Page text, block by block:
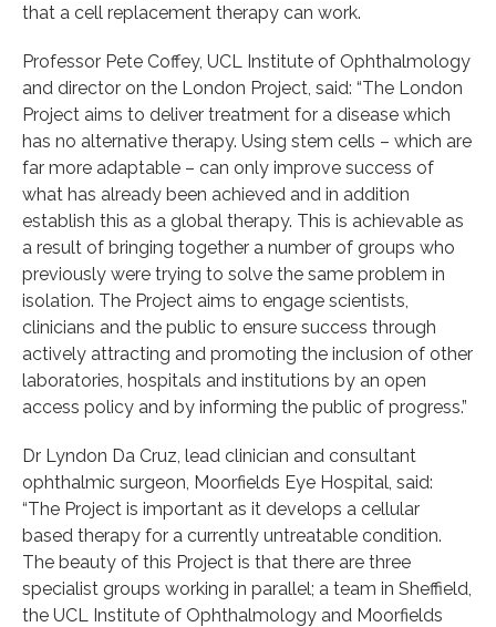
that a cell replacement therapy can work.
Professor Pete Coffey, UCL Institute of Ophthalmology
and director on the London Project, said: “The London
Project aims to deliver treatment for a disease which
has no alternative therapy. Using stem cells – which are
far more adaptable – can only improve success of
what has already been achieved and in addition
establish this as a global therapy. This is achievable as
a result of bringing together a number of groups who
previously were trying to solve the same problem in
isolation. The Project aims to engage scientists,
clinicians and the public to ensure success through
actively attracting and promoting the inclusion of other
laboratories, hospitals and institutions by an open
access policy and by informing the public of progress.”
Dr Lyndon Da Cruz, lead clinician and consultant
ophthalmic surgeon, Moorfields Eye Hospital, said:
“The Project is important as it develops a cellular
based therapy for a currently untreatable condition.
The beauty of this Project is that there are three
specialist groups working in parallel; a team in Sheffield,
the UCL Institute of Ophthalmology and Moorfields